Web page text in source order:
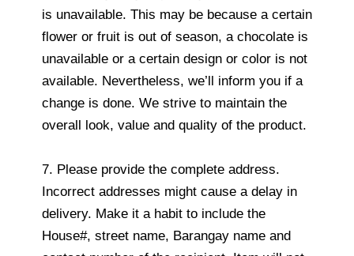
is unavailable. This may be because a certain
flower or fruit is out of season, a chocolate is
unavailable or a certain design or color is not
available. Nevertheless, we’ll inform you if a
change is done. We strive to maintain the
overall look, value and quality of the product.
7. Please provide the complete address.
Incorrect addresses might cause a delay in
delivery. Make it a habit to include the
House#, street name, Barangay name and